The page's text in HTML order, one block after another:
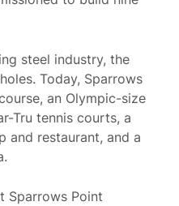
steel industry, the
Today, Sparrows
an Olympic-size
Tru tennis courts, a
and restaurant, and a
Sparrows Point